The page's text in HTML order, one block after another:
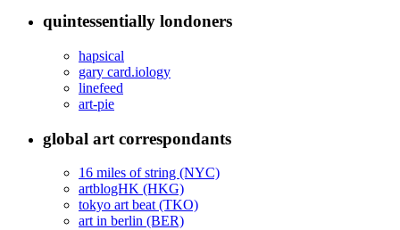
quintessentially londoners
hapsical
gary card.iology
linefeed
art-pie
global art correspondants
16 miles of string (NYC)
artblogHK (HKG)
tokyo art beat (TKO)
art in berlin (BER)